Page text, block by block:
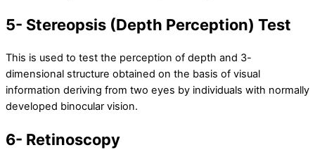
5- Stereopsis (Depth Perception) Test
This is used to test the perception of depth and 3-
dimensional structure obtained on the basis of visual
information deriving from two eyes by individuals with normally
developed binocular vision.
6- Retinoscopy